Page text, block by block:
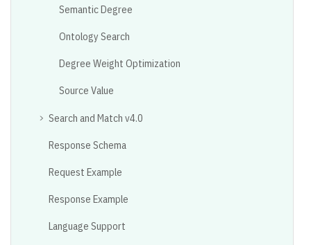
Semantic Degree
Ontology Search
Degree Weight Optimization
Source Value
Search and Match v4.0
Response Schema
Request Example
Response Example
Language Support